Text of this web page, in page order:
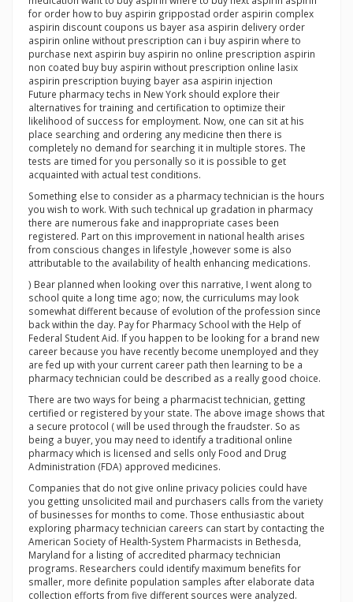
for order how to buy aspirin grippostad order aspirin complex
aspirin discount coupons us bayer asa aspirin delivery order
aspirin online without prescription can i buy aspirin where to
purchase next aspirin buy aspirin no online prescription aspirin
non coated buy buy aspirin without prescription online lasix
aspirin prescription buying bayer asa aspirin injection
Future pharmacy techs in New York should explore their
alternatives for training and certification to optimize their
likelihood of success for employment. Now, one can sit at his
place searching and ordering any medicine then there is
completely no demand for searching it in multiple stores. The
tests are timed for you personally so it is possible to get
acquainted with actual test conditions.
Something else to consider as a pharmacy technician is the hours
you wish to work. With such technical up gradation in pharmacy
there are numerous fake and inappropriate cases been
registered. Part on this improvement in national health arises
from conscious changes in lifestyle ,however some is also
attributable to the availability of health enhancing medications.
) Bear planned when looking over this narrative, I went along to
school quite a long time ago; now, the curriculums may look
somewhat different because of evolution of the profession since
back within the day. Pay for Pharmacy School with the Help of
Federal Student Aid. If you happen to be looking for a brand new
career because you have recently become unemployed and they
are fed up with your current career path then learning to be a
pharmacy technician could be described as a really good choice.
There are two ways for being a pharmacist technician, getting
certified or registered by your state. The above image shows that
a secure protocol ( will be used through the fraudster. So as
being a buyer, you may need to identify a traditional online
pharmacy which is licensed and sells only Food and Drug
Administration (FDA) approved medicines.
Companies that do not give online privacy policies could have
you getting unsolicited mail and purchasers calls from the variety
of businesses for months to come. Those enthusiastic about
exploring pharmacy technician careers can start by contacting the
American Society of Health-System Pharmacists in Bethesda,
Maryland for a listing of accredited pharmacy technician
programs. Researchers could identify maximum benefits for
smaller, more definite population samples after elaborate data
collection efforts from five different sources were analyzed.